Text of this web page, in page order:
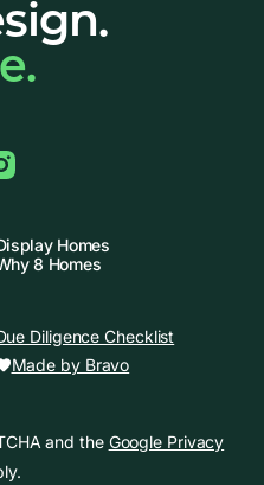
Homes
8 Homes
Diligence Checklist
Made by Bravo
and the Google Privacy